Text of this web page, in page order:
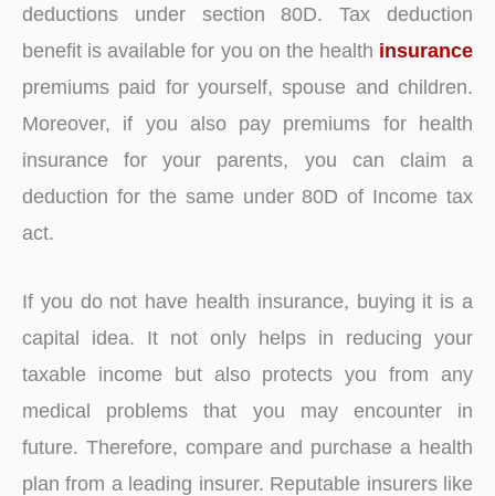
deductions under section 80D. Tax deduction
benefit is available for you on the health insurance
premiums paid for yourself, spouse and children.
Moreover, if you also pay premiums for health
insurance for your parents, you can claim a
deduction for the same under 80D of Income tax
act.
If you do not have health insurance, buying it is a
capital idea. It not only helps in reducing your
taxable income but also protects you from any
medical problems that you may encounter in
future. Therefore, compare and purchase a health
plan from a leading insurer. Reputable insurers like